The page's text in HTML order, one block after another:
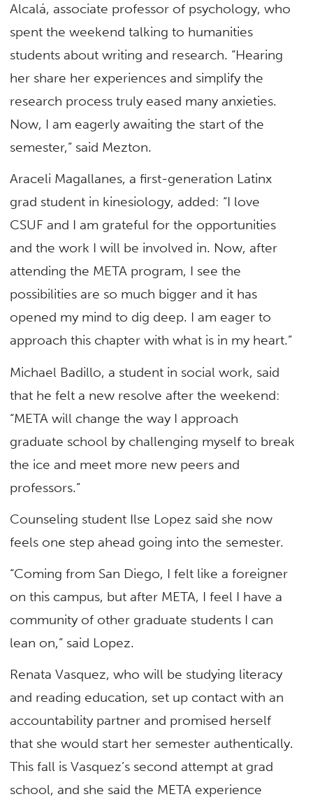
Alcalá, associate professor of psychology, who
spent the weekend talking to humanities
students about writing and research. “Hearing
her share her experiences and simplify the
research process truly eased many anxieties.
Now, I am eagerly awaiting the start of the
semester,” said Mezton.
Araceli Magallanes, a first-generation Latinx
grad student in kinesiology, added: “I love
CSUF and I am grateful for the opportunities
and the work I will be involved in. Now, after
attending the META program, I see the
possibilities are so much bigger and it has
opened my mind to dig deep. I am eager to
approach this chapter with what is in my heart.”
Michael Badillo, a student in social work, said
that he felt a new resolve after the weekend:
“META will change the way I approach
graduate school by challenging myself to break
the ice and meet more new peers and
professors.”
Counseling student Ilse Lopez said she now
feels one step ahead going into the semester.
“Coming from San Diego, I felt like a foreigner
on this campus, but after META, I feel I have a
community of other graduate students I can
lean on,” said Lopez.
Renata Vasquez, who will be studying literacy
and reading education, set up contact with an
accountability partner and promised herself
that she would start her semester authentically.
This fall is Vasquez’s second attempt at grad
school, and she said the META experience